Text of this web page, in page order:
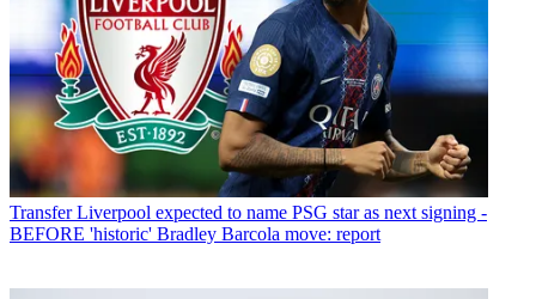
Transfer Liverpool expected to name PSG star as next signing -
BEFORE 'historic' Bradley Barcola move: report